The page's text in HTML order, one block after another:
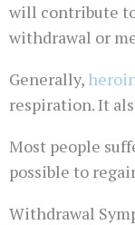
will contribute
withdrawal or
Generally,
respiration. It
Most people
possible to
Withdrawal